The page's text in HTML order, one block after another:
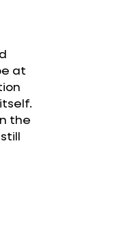
at
the